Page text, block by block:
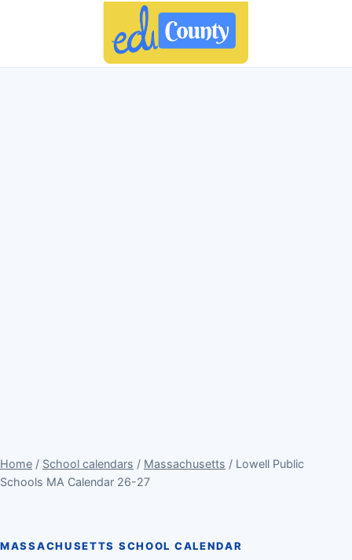
Home / School calendars / Massachusetts / Lowell Public
Schools MA Calendar 26-27
MASSACHUSETTS SCHOOL CALENDAR